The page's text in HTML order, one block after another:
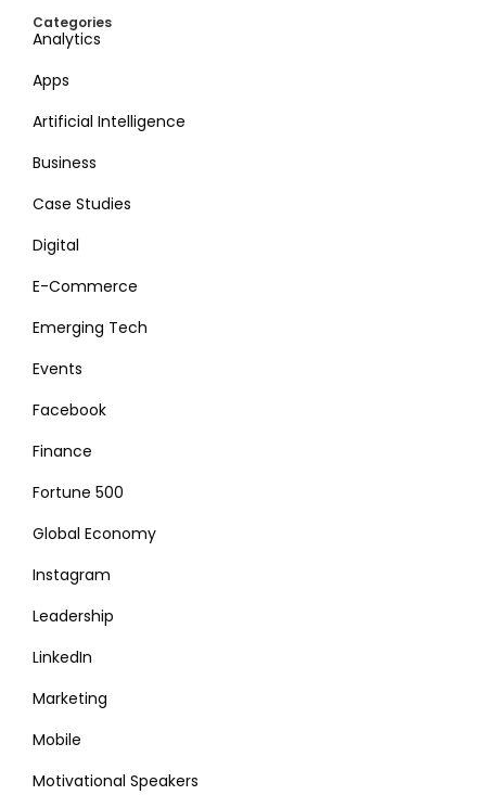
Categories
Analytics
Apps
Artificial Intelligence
Business
Case Studies
Digital
E-Commerce
Emerging Tech
Events
Facebook
Finance
Fortune 500
Global Economy
Instagram
Leadership
LinkedIn
Marketing
Mobile
Motivational Speakers